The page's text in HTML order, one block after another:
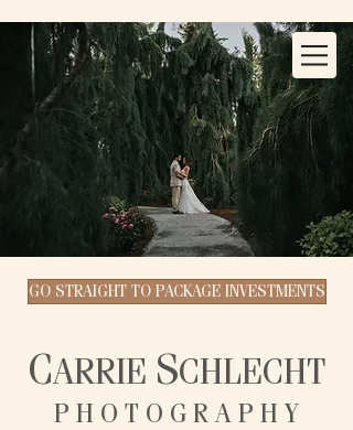
GO STRAIGHT TO PACKAGE INVESTMENTS
CARRIE SCHLECHT
P H O T O G R A P H Y